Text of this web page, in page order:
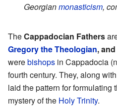
Georgianmonasticism,
TheCappadocian Fathers
Gregory the Theologian, and
werebishops in Cappadocia
fourth century. They, along
laid the pattern for formulating
mystery of the Holy Trinity.